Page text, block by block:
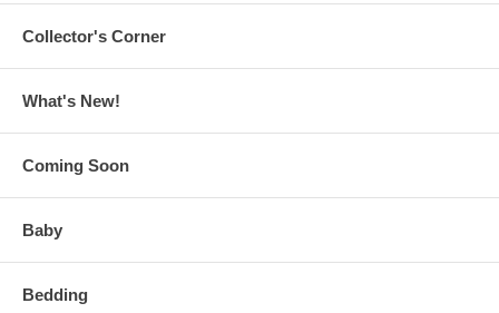
Collector's Corner
What's New!
Coming Soon
Baby
Bedding